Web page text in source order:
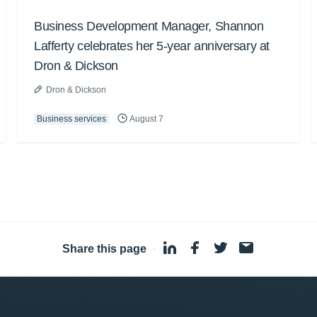
Business Development Manager, Shannon
Lafferty celebrates her 5-year anniversary at
Dron & Dickson
Dron & Dickson
Business services August 7
Share this page ·